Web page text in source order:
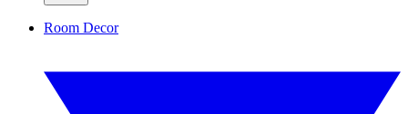
Room Decor